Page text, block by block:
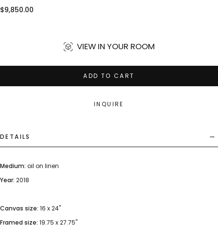
Regular
$9,850.00
VIEW IN YOUR ROOM
ADD TO CART
INQUIRE
DETAILS
Medium: oil on linen
Year: 2018
Canvas size: 16 x 24"
Framed size: 19.75 x 27.75"